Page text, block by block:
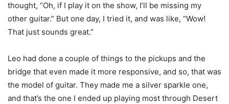
thought, “Oh, if I play it on the show, I’ll be missing my
other guitar.” But one day, I tried it, and was like, “Wow!
That just sounds great.”
Leo had done a couple of things to the pickups and the
bridge that even made it more responsive, and so, that was
the model of guitar. They made me a silver sparkle one,
and that’s the one I ended up playing most through Desert